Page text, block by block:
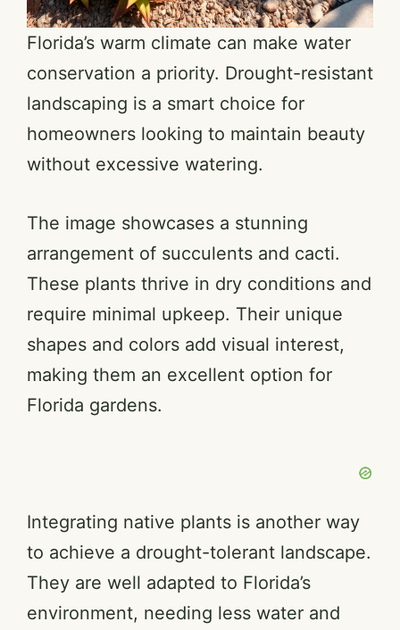
Florida’s warm climate can make water
conservation a priority. Drought-resistant
landscaping is a smart choice for
homeowners looking to maintain beauty
without excessive watering.
The image showcases a stunning
arrangement of succulents and cacti.
These plants thrive in dry conditions and
require minimal upkeep. Their unique
shapes and colors add visual interest,
making them an excellent option for
Florida gardens.
Integrating native plants is another way
to achieve a drought-tolerant landscape.
They are well adapted to Florida’s
environment, needing less water and